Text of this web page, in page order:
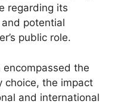
regarding its
potential
public role.
the
choice, the impact
and international